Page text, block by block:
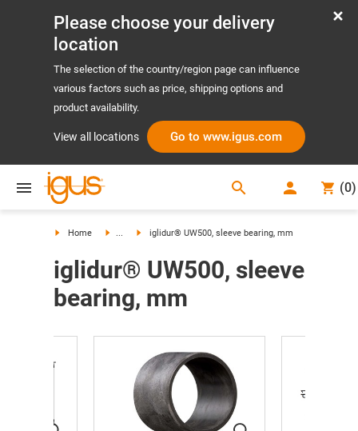
Please choose your delivery
location
The selection of the country/region page can influence
various factors such as price, shipping options and
product availability.
View all locations Go to www.igus.com
search (0)
Home ... iglidur® UW500, sleeve bearing, mm
iglidur® UW500, sleeve
bearing, mm